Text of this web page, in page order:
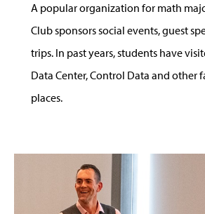
A popular organization for math
Club sponsors social events, guest
trips. In past years, students have
Data Center, Control Data and other
places.